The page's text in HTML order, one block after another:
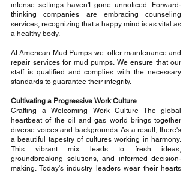
intense settings haven't gone unnoticed. Forward-
thinking companies are embracing counseling
services, recognizing that a happy mind is as vital as
a healthy body.
At American Mud Pumps we  offer maintenance and
repair services for mud pumps. We ensure that our
staff is qualified and complies with the necessary
standards to guarantee their integrity.
Cultivating a Progressive Work Culture
Crafting a Welcoming Work Culture The global
heartbeat of the oil and gas world brings together
diverse voices and backgrounds. As a result, there's
a beautiful tapestry of cultures working in harmony.
This vibrant mix leads to fresh ideas,
groundbreaking solutions, and informed decision-
making. Today's industry leaders wear their hearts